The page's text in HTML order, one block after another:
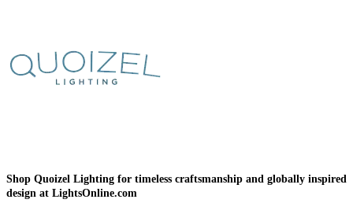
Shop Quoizel Lighting for timeless craftsmanship and globally inspired
design at LightsOnline.com